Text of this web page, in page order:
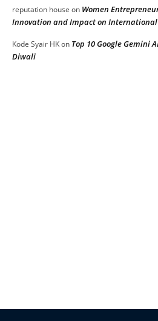
reputation house on Women
Innovation and Impact on International
Kode Syair HKon Top 10 Google Gemini
Diwali